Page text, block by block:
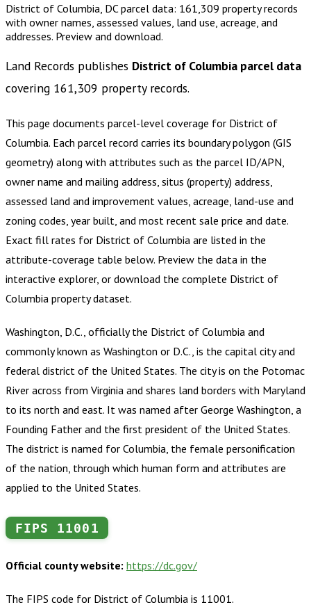
District of Columbia, DC parcel data: 161,309 property records
with owner names, assessed values, land use, acreage, and
addresses. Preview and download.
Land Records publishes District of Columbia parcel data
covering 161,309 property records.
This page documents parcel-level coverage for District of
Columbia. Each parcel record carries its boundary polygon (GIS
geometry) along with attributes such as the parcel ID/APN,
owner name and mailing address, situs (property) address,
assessed land and improvement values, acreage, land-use and
zoning codes, year built, and most recent sale price and date.
Exact fill rates for District of Columbia are listed in the
attribute-coverage table below. Preview the data in the
interactive explorer, or download the complete District of
Columbia property dataset.
Washington, D.C., officially the District of Columbia and
commonly known as Washington or D.C., is the capital city and
federal district of the United States. The city is on the Potomac
River across from Virginia and shares land borders with Maryland
to its north and east. It was named after George Washington, a
Founding Father and the first president of the United States.
The district is named for Columbia, the female personification
of the nation, through which human form and attributes are
applied to the United States.
FIPS 11001
Official county website: https://dc.gov/
The FIPS code for District of Columbia is 11001.